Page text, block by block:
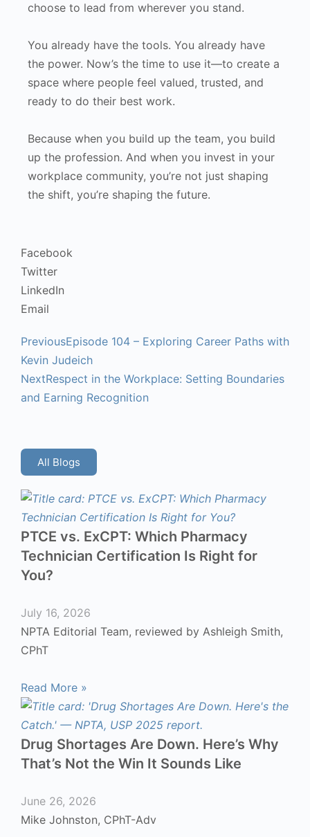
choose to lead from wherever you stand.
You already have the tools. You already have
the power. Now’s the time to use it—to create a
space where people feel valued, trusted, and
ready to do their best work.
Because when you build up the team, you build
up the profession. And when you invest in your
workplace community, you’re not just shaping
the shift, you’re shaping the future.
Facebook
Twitter
LinkedIn
Email
PreviousEpisode 104 – Exploring Career Paths with
Kevin Judeich
NextRespect in the Workplace: Setting Boundaries
and Earning Recognition
All Blogs
PTCE vs. ExCPT: Which Pharmacy
Technician Certification Is Right for
You?
July 16, 2026
NPTA Editorial Team, reviewed by Ashleigh Smith,
CPhT
Read More »
Drug Shortages Are Down. Here’s Why
That’s Not the Win It Sounds Like
June 26, 2026
Mike Johnston, CPhT-Adv